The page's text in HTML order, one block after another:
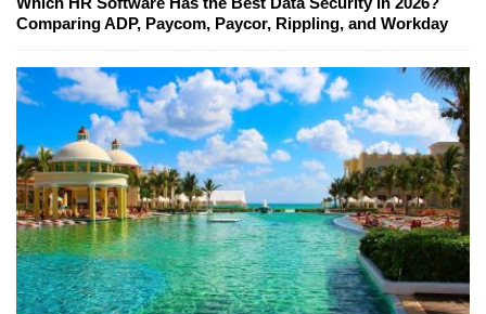
Comparing ADP, Paycom, Paycor, Rippling, and Workday